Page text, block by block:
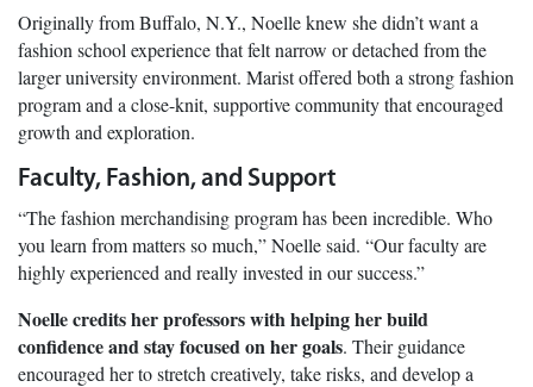
Originally from Buffalo, N.Y., Noelle knew she didn’t want a
fashion school experience that felt narrow or detached from the
larger university environment. Marist offered both a strong fashion
program and a close-knit, supportive community that encouraged
growth and exploration.
Faculty, Fashion, and Support
“The fashion merchandising program has been incredible. Who
you learn from matters so much,” Noelle said. “Our faculty are
highly experienced and really invested in our success.”
Noelle credits her professors with helping her build
confidence and stay focused on her goals. Their guidance
encouraged her to stretch creatively, take risks, and develop a